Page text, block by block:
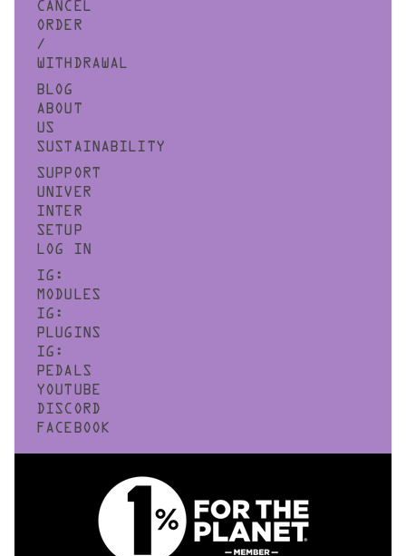
CANCEL
ORDER
/
WITHDRAWAL
BLOG
ABOUT
US
SUSTAINABILITY
SUPPORT
UNIVER
INTER
SETUP
LOG IN
IG:
MODULES
IG:
PLUGINS
IG:
PEDALS
YOUTUBE
DISCORD
FACEBOOK